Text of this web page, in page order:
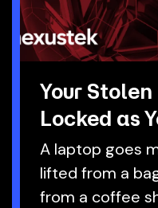
Your
Locked as
A laptop goes
lifted from a
from a coffee